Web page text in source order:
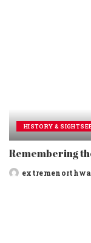
HISTORY &
Remembering
Posted